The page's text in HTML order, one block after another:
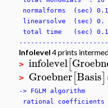
normalforms (sec)
linearsolve (sec) 0.
total time (sec)
Infolevel 4 prints
> infolevel[
> Groebner[Basis]
-> FGLM algorithm
rational coefficients